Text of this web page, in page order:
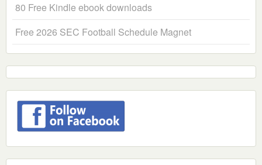
80 Free Kindle ebook downloads
Free 2026 SEC Football Schedule Magnet